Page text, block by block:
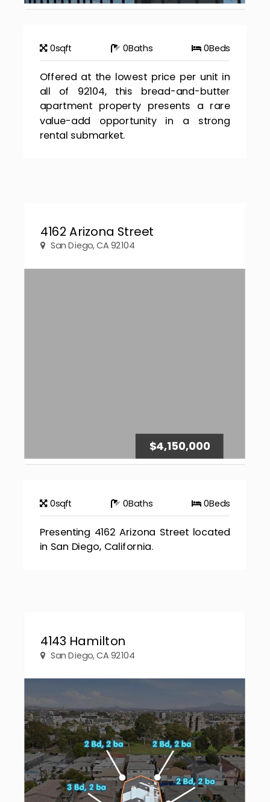
0sqft 0Baths 0Beds
Offered at the lowest price per unit in
all of 92104, this bread-and-butter
apartment property presents a rare
value-add opportunity in a strong
rental submarket.
4162 Arizona Street
San Diego, CA 92104
$4,150,000
0sqft 0Baths 0Beds
Presenting 4162 Arizona Street located
in San Diego, California.
4143 Hamilton
San Diego, CA 92104